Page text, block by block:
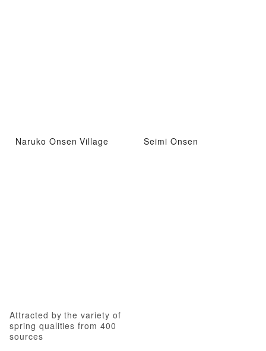
Naruko Onsen Village
Attracted by the variety of
spring qualities from 400
sources
Seimi Onsen